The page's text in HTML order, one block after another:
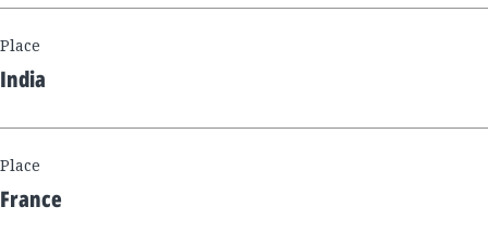
Place
India
Place
France